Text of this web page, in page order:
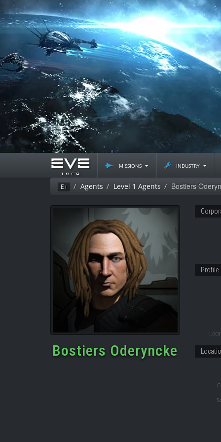
missions industry
Ei Agents Level 1 Agents Bostiers
Bostiers Oderyncke
Profile